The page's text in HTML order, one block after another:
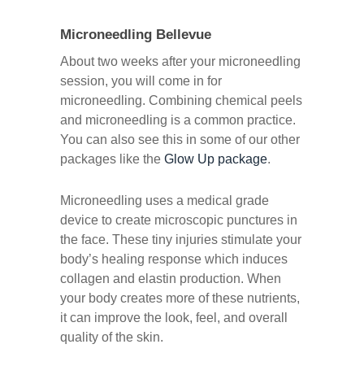
Microneedling Bellevue
About two weeks after your microneedling
session, you will come in for
microneedling. Combining chemical peels
and microneedling is a common practice.
You can also see this in some of our other
packages like theGlow Up package.
Microneedling uses a medical grade
device to create microscopic punctures in
the face. These tiny injuries stimulate your
body’s healing response which induces
collagen and elastin production. When
your body creates more of these nutrients,
it can improve the look, feel, and overall
quality of the skin.